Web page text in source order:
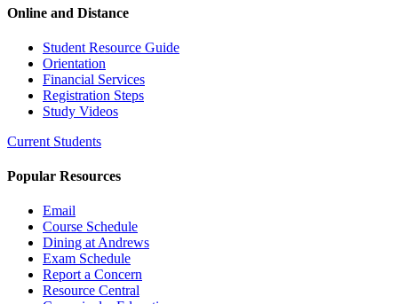
Online and Distance
Student Resource Guide
Orientation
Financial Services
Registration Steps
Study Videos
Current Students
Popular Resources
Email
Course Schedule
Dining at Andrews
Exam Schedule
Report a Concern
Resource Central